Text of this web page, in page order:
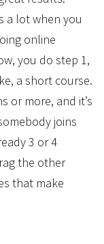
a lot when you
online
you do step 1,
a short course.
or more, and it’s
joins
3 or 4
the other
that make